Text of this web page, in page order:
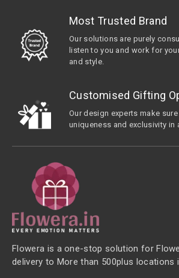
Most Trusted Brand
Our solutions are purely
listen to you and work for
and style.
Customised Gifting
Our design experts make
uniqueness and exclusivity
Flowera is a one-stop solution for
delivery to More than 500plus locations